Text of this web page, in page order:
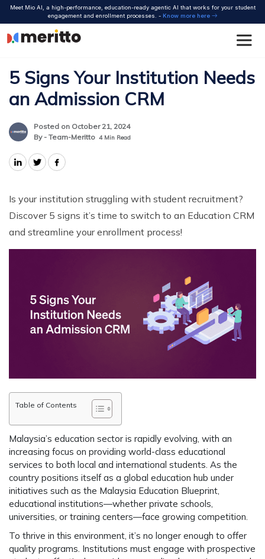
Skip
content
Meet Mio AI, a high-performance, education-ready agentic AI that works for your student
engagement and enrollment processes. - Know more here
5 Signs Your Institution Needs
an Admission CRM
Posted on October 21, 2024
By - Team-Meritto 4 Min Read
Is your institution struggling with student recruitment?
Discover 5 signs it’s time to switch to an Education CRM
and streamline your enrollment process!
Table of Contents
Malaysia’s education sector is rapidly evolving, with an
increasing focus on providing world-class educational
services to both local and international students. As the
country positions itself as a global education hub under
initiatives such as the Malaysia Education Blueprint,
educational institutions—whether private schools,
universities, or training centers—face growing competition.
To thrive in this environment, it’s no longer enough to offer
quality programs. Institutions must engage with prospective